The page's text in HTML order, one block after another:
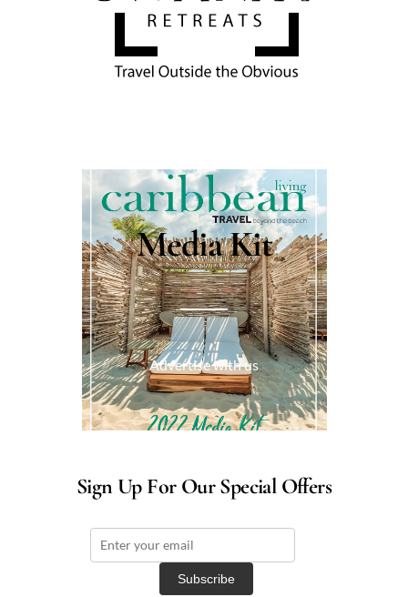
Media Kit
Advertise with us
Sign Up For Our Special Offers